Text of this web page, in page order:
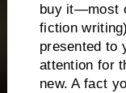
buy it—most
fiction
presented to
attention for
new. A fact